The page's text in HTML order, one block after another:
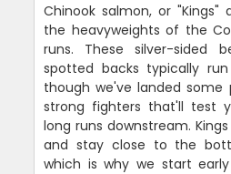
Chinook salmon, or
the heavyweights of the
runs. These silver-sided
spotted backs typically
though we've landed some
strong fighters that'll test
long runs downstream.
and stay close to the
which is why we start